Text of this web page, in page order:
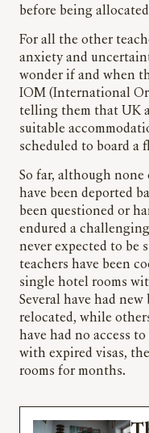
before being
For all the other
anxiety and
wonder if and when
IOM (International
telling them that UK
suitable
scheduled to board a
So far, although
have been deported
been questioned or
endured a
never expected to be
teachers have been
single hotel rooms
Several have had
relocated, while
have had no access
with expired visas,
rooms for months.